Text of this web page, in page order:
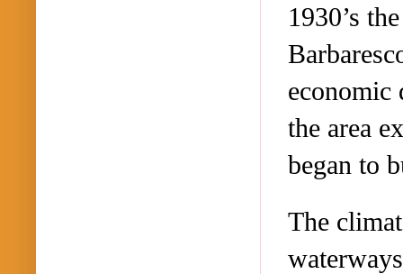
1930’s
economic
the area
began to
The